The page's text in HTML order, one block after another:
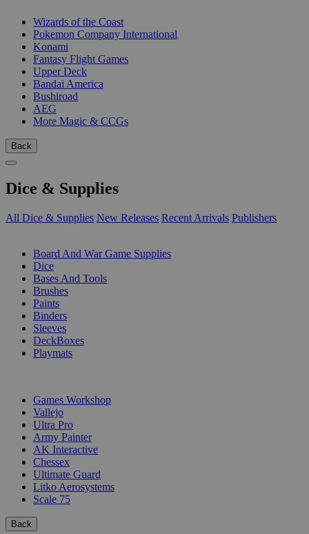
Wizards of the Coast
Pokemon Company International
Konami
Fantasy Flight Games
Upper Deck
Bandai America
Bushiroad
AEG
More Magic & CCGs
Back
Dice & Supplies
All Dice & Supplies New Releases Recent Arrivals Publishers
Board And War Game Supplies
Dice
Bases And Tools
Brushes
Paints
Binders
Sleeves
DeckBoxes
Playmats
Games Workshop
Vallejo
Ultra Pro
Army Painter
AK Interactive
Chessex
Ultimate Guard
Litko Aerosystems
Scale 75
Back